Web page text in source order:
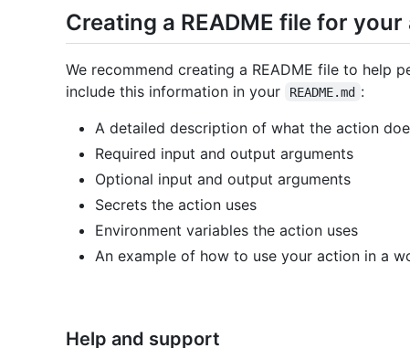
Creating a README file for
We recommend creating a README file to help
include this information in your
README.md :
A detailed description of what the action
Required input and output arguments
Optional input and output arguments
Secrets the action uses
Environment variables the action uses
An example of how to use your action in a
Help and support